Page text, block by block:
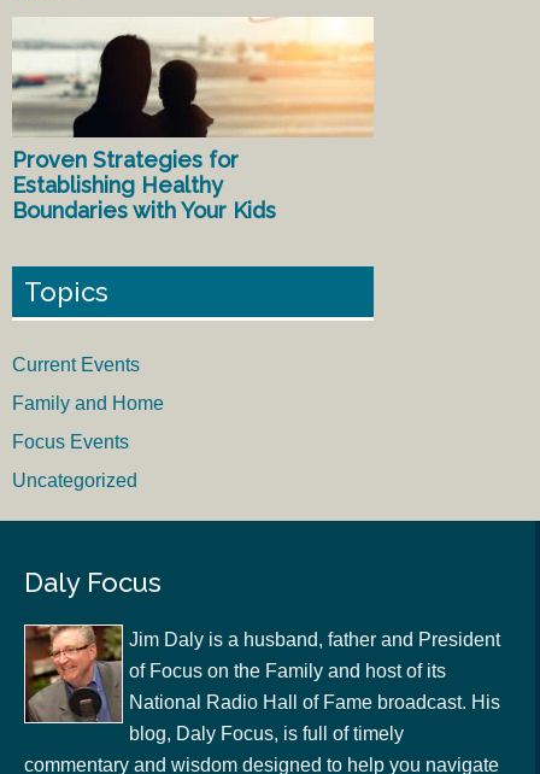
Proven Strategies for
Establishing Healthy
Boundaries with Your Kids
Topics
Current Events
Family and Home
Focus Events
Uncategorized
Daly Focus
Jim Daly is a husband, father and President
of Focus on the Family and host of its
National Radio Hall of Fame broadcast. His
blog, Daly Focus, is full of timely
commentary and wisdom designed to help you navigate